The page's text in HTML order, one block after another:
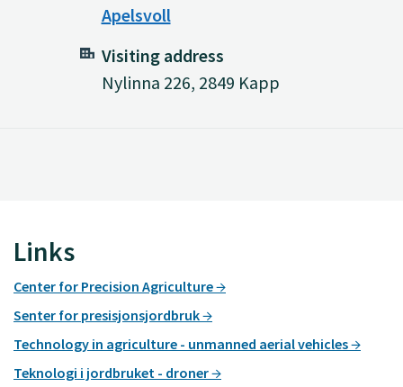
Apelsvoll
Visiting address
Nylinna 226, 2849 Kapp
Links
Center for Precision Agriculture
Senter for presisjonsjordbruk
Technology in agriculture - unmanned aerial vehicles
Teknologi i jordbruket - droner